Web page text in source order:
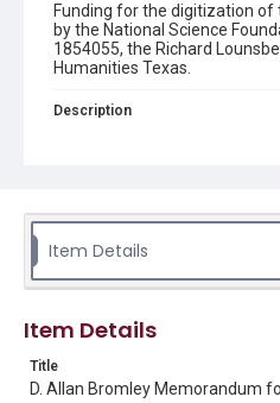
Funding for the digitization
by the National Science
1854055, the Richard
Humanities Texas.
Description
George H. W. Bush
This material is in the public
Format
Document
Item Details
Item Details
Title
D. Allan Bromley Memorandum